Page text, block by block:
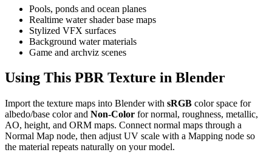
Pools, ponds and ocean planes
Realtime water shader base maps
Stylized VFX surfaces
Background water materials
Game and archviz scenes
Using This PBR Texture in Blender
Import the texture maps into Blender with sRGB color space for
albedo/base color and Non-Color for normal, roughness, metallic,
AO, height, and ORM maps. Connect normal maps through a
Normal Map node, then adjust UV scale with a Mapping node so
the material repeats naturally on your model.